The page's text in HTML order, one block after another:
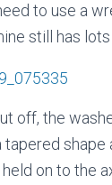
to use a
still has
off, the
tapered
on to the